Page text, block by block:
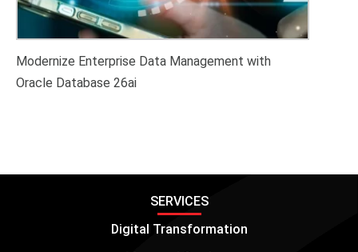
Modernize Enterprise Data Management with
Oracle Database 26ai
Digital Transformation
Managed Services
Cloud Infrastructure